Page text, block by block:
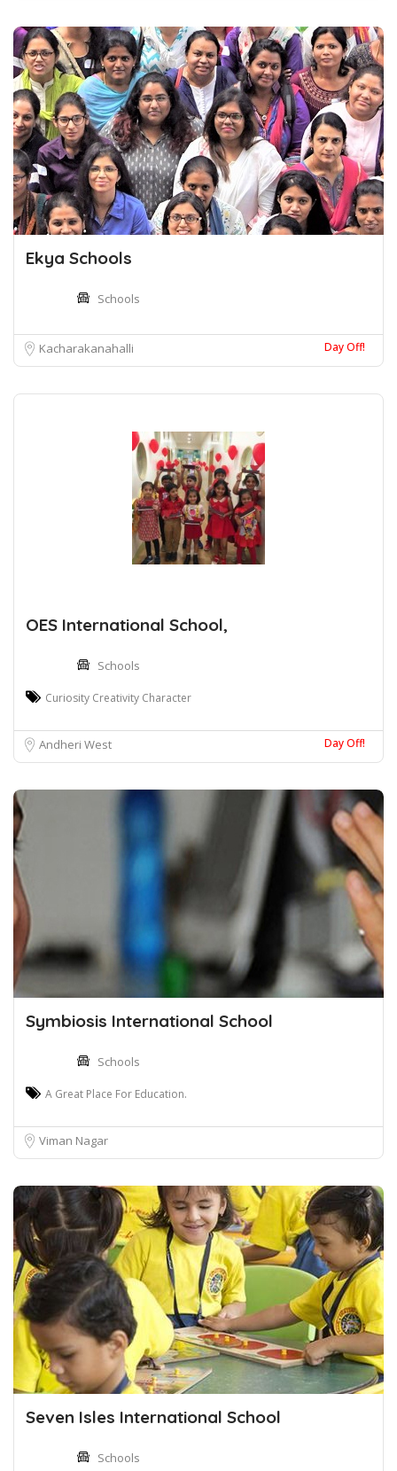
Ekya Schools
Schools
Kacharakanahalli Day Off!
OES International School,
Schools
Curiosity Creativity Character
Andheri West Day Off!
Symbiosis International School
Schools
A Great Place For Education.
Viman Nagar
Seven Isles International School
Schools